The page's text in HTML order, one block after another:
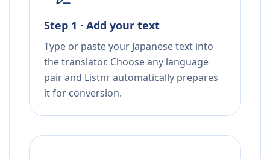
Step 1 · Add your text
Type or paste your Japanese text into
the translator. Choose any language
pair and Listnr automatically prepares
it for conversion.